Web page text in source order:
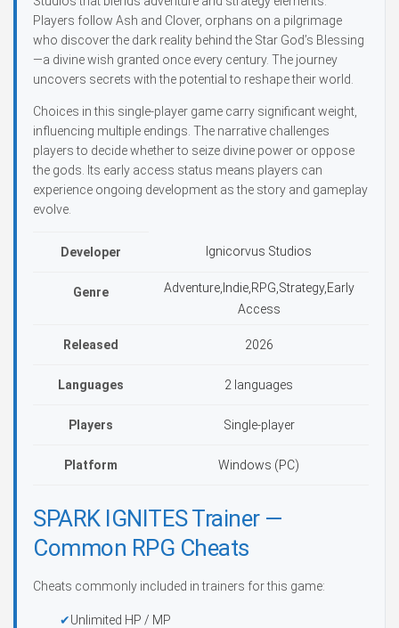
Players follow Ash and Clover, orphans on a pilgrimage
who discover the dark reality behind the Star God’s Blessing
—a divine wish granted once every century. The journey
uncovers secrets with the potential to reshape their world.
Choices in this single-player game carry significant weight,
influencing multiple endings. The narrative challenges
players to decide whether to seize divine power or oppose
the gods. Its early access status means players can
experience ongoing development as the story and gameplay
evolve.
Developer Ignicorvus Studios
Genre
Adventure,Indie,RPG,Strategy,Early
Access
Released 2026
Languages 2 languages
Players Single-player
Platform Windows (PC)
SPARK IGNITES Trainer —
Common RPG Cheats
Cheats commonly included in trainers for this game:
Unlimited HP / MP